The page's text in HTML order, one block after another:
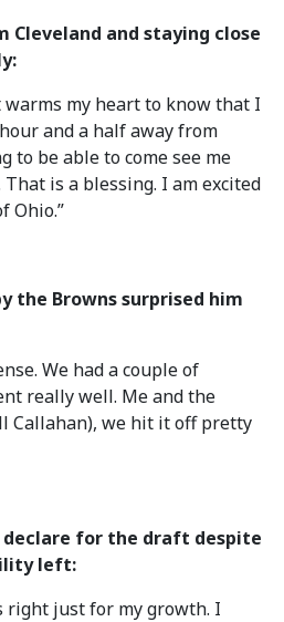
Cleveland and staying close
my heart to know that I
and a half away from
to be able to come see me
is a blessing. I am excited
Ohio.”
the Browns surprised him
We had a couple of
really well. Me and the
Callahan), we hit it off pretty
declare for the draft despite
left:
right just for my growth. I